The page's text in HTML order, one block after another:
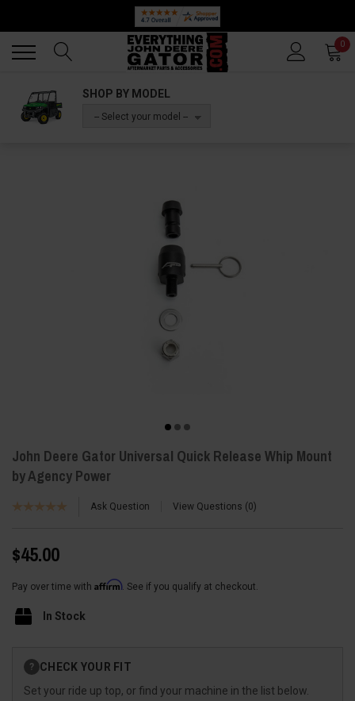
0
SHOP BY MODEL
-- Select your model --
John Deere Gator Universal Quick Release Whip Mount
by Agency Power
Ask Question View Questions 0
$45.00
Pay over time with Affirm. See if you qualify at checkout.
In Stock
Stock:
? CHECK YOUR FIT
Set your ride up top, or find your machine in the list below.